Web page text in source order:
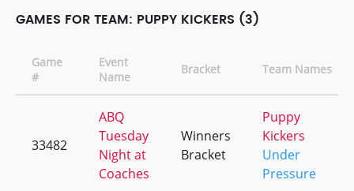
GAMES FOR TEAM: PUPPY KICKERS (3)
Game
#
Event
Name
Bracket Team Names
33482
ABQ
Tuesday
Night at
Coaches
Winners
Bracket
Puppy
Kickers
Under
Pressure